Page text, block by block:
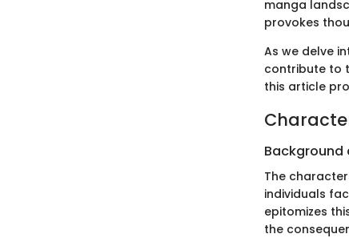
manga
provokes
As we delve
contribute to
this article
The
individuals
epitomizes
the